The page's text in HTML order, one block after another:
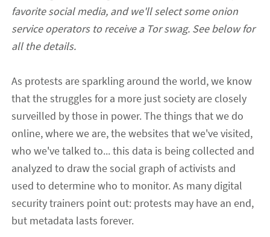
favorite social media, and we'll select some onion
service operators to receive a Tor swag. See below for
all the details.
As protests are sparkling around the world, we know
that the struggles for a more just society are closely
surveilled by those in power. The things that we do
online, where we are, the websites that we've visited,
who we've talked to...this data is being collected and
analyzed to draw the social graph of activists and
used to determine who to monitor. As many digital
security trainers point out: protests may have an end,
but metadata lasts forever.